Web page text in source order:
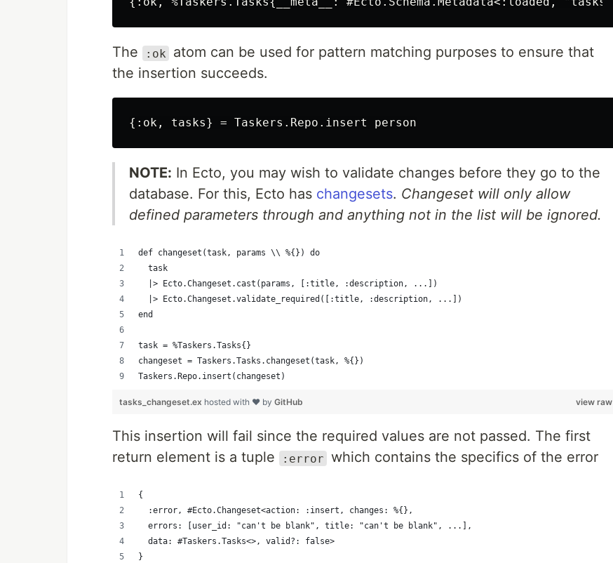
The :ok
atom can be used for pattern matching purposes to ensure that
the insertion succeeds.
NOTE: In Ecto, you may wish to validate changes before they go to the
database. For this, Ecto has changesets. Changeset will only allow
defined parameters through and anything not in the list will be ignored.
def changeset(task, params \\ %{}) do
  task
  |> Ecto.Changeset.cast(params, [:title, :description, ...])
  |> Ecto.Changeset.validate_required([:title, :description, ...])
end
task = %Taskers.Tasks{}
changeset = Taskers.Tasks.changeset(task, %{})
Taskers.Repo.insert(changeset)
view raw
tasks_changeset.ex hosted with ❤ by GitHub
This insertion will fail since the required values are not passed. The first
return element is a tuple
:error which contains the specifics of the error
{
  :error, #Ecto.Changeset<action: :insert, changes: %{},
  errors: [user_id: "can't be blank", title: "can't be blank", ...],
  data: #Taskers.Tasks<>, valid?: false>
}